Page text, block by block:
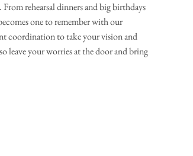
rehearsal dinners and big birthdays
one to remember with our
coordination to take your vision and
leave your worries at the door and bring